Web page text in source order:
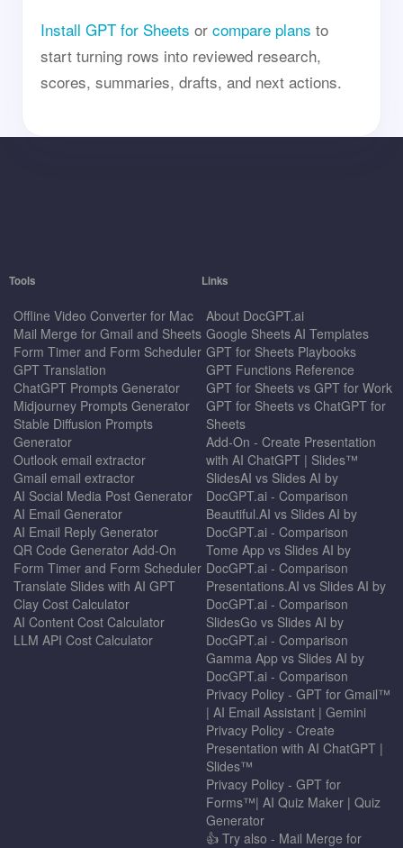
Install GPT for Sheets or compare plans to
start turning rows into reviewed research,
scores, summaries, drafts, and next actions.
Tools
Offline Video Converter for Mac
Mail Merge for Gmail and Sheets
Form Timer and Form Scheduler
GPT Translation
ChatGPT Prompts Generator
Midjourney Prompts Generator
Stable Diffusion Prompts
Generator
Outlook email extractor
Gmail email extractor
AI Social Media Post Generator
AI Email Generator
AI Email Reply Generator
QR Code Generator Add-On
Form Timer and Form Scheduler
Translate Slides with AI GPT
Clay Cost Calculator
AI Content Cost Calculator
LLM API Cost Calculator
Links
About DocGPT.ai
Google Sheets AI Templates
GPT for Sheets Playbooks
GPT Functions Reference
GPT for Sheets vs GPT for Work
GPT for Sheets vs ChatGPT for
Sheets
Add-On - Create Presentation
with AI ChatGPT | Slides™
SlidesAI vs Slides AI by
DocGPT.ai - Comparison
Beautiful.AI vs Slides AI by
DocGPT.ai - Comparison
Tome App vs Slides AI by
DocGPT.ai - Comparison
Presentations.AI vs Slides AI by
DocGPT.ai - Comparison
SlidesGo vs Slides AI by
DocGPT.ai - Comparison
Gamma App vs Slides AI by
DocGPT.ai - Comparison
Privacy Policy - GPT for Gmail™
| AI Email Assistant | Gemini
Privacy Policy - Create
Presentation with AI ChatGPT |
Slides™
Privacy Policy - GPT for
Forms™| AI Quiz Maker | Quiz
Generator
👍 Try also - Mail Merge for